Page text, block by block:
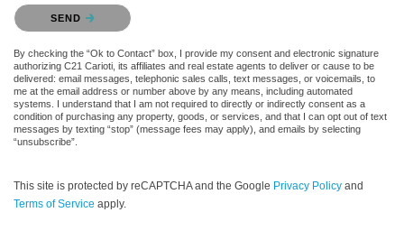
Please confirm that you are not a robot.
SEND
By checking the “Ok to Contact” box, I provide my consent and electronic signature
authorizing C21 Carioti, its affiliates and real estate agents to deliver or cause to be
delivered: email messages, telephonic sales calls, text messages, or voicemails, to
me at the email address or number above by any means, including automated
systems. I understand that I am not required to directly or indirectly consent as a
condition of purchasing any property, goods, or services, and that I can opt out of text
messages by texting “stop” (message fees may apply), and emails by selecting
“unsubscribe”.
This site is protected by reCAPTCHA and the Google Privacy Policy and
Terms of Service apply.